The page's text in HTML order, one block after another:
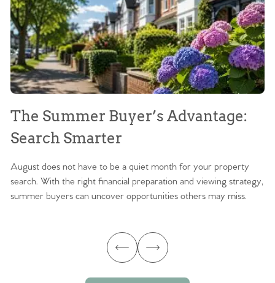
The Summer Buyer’s Advantage:
Search Smarter
August does not have to be a quiet month for your property
search. With the right financial preparation and viewing strategy,
summer buyers can uncover opportunities others may miss.